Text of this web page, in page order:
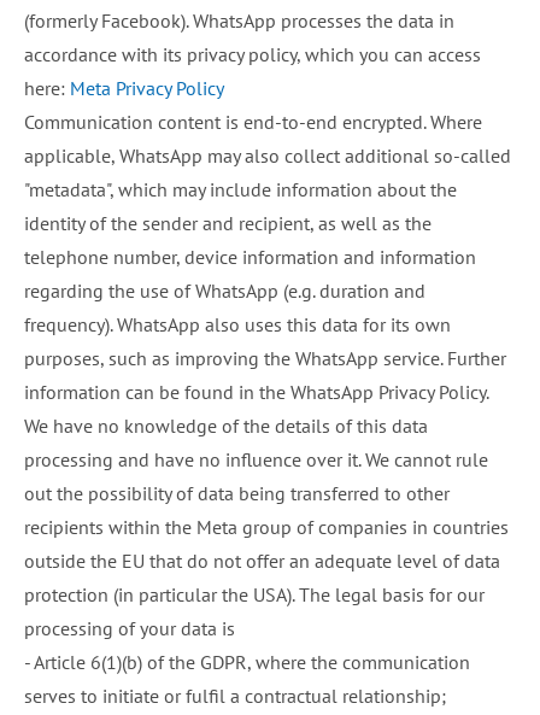
(formerly Facebook). WhatsApp processes the data in
accordance with its privacy policy, which you can access
here: Meta Privacy Policy
Communication content is end-to-end encrypted. Where
applicable, WhatsApp may also collect additional so-called
"metadata", which may include information about the
identity of the sender and recipient, as well as the
telephone number, device information and information
regarding the use of WhatsApp (e.g. duration and
frequency). WhatsApp also uses this data for its own
purposes, such as improving the WhatsApp service. Further
information can be found in the WhatsApp Privacy Policy.
We have no knowledge of the details of this data
processing and have no influence over it. We cannot rule
out the possibility of data being transferred to other
recipients within the Meta group of companies in countries
outside the EU that do not offer an adequate level of data
protection (in particular the USA). The legal basis for our
processing of your data is
- Article 6(1)(b) of the GDPR, where the communication
serves to initiate or fulfil a contractual relationship;